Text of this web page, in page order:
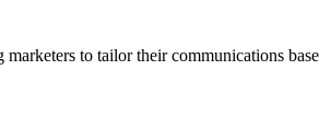
to tailor their communications